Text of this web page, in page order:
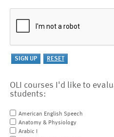
OLI courses I'd like to
students:
American English Speech
Anatomy & Physiology
Arabic I